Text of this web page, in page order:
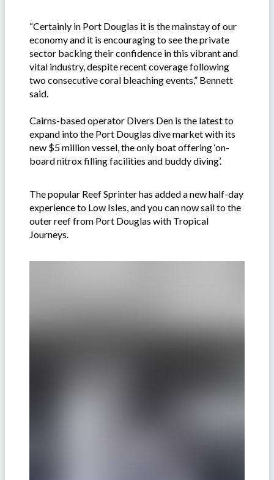
“Certainly in Port Douglas it is the mainstay of our
economy and it is encouraging to see the private
sector backing their confidence in this vibrant and
vital industry, despite recent coverage following
two consecutive coral bleaching events,” Bennett
said.
Cairns-based operator Divers Den is the latest to
expand into the Port Douglas dive market with its
new $5 million vessel, the only boat offering ‘on-
board nitrox filling facilities and buddy diving’.
The popular Reef Sprinter has added a new half-day
experience to Low Isles, and you can now sail to the
outer reef from Port Douglas with Tropical
Journeys.